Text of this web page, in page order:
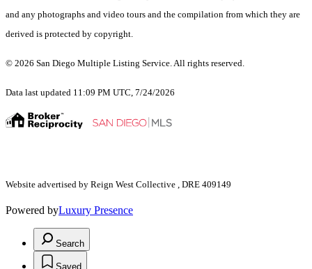
and any photographs and video tours and the compilation from which they are
derived is protected by copyright.
© 2026 San Diego Multiple Listing Service. All rights reserved.
Data last updated 11:09 PM UTC, 7/24/2026
Website advertised by Reign West Collective , DRE 409149
Powered byLuxury Presence
Search
Saved